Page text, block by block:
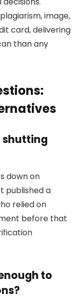
image,
card, delivering
than any
shutting
down on
published a
relied on
before that
to